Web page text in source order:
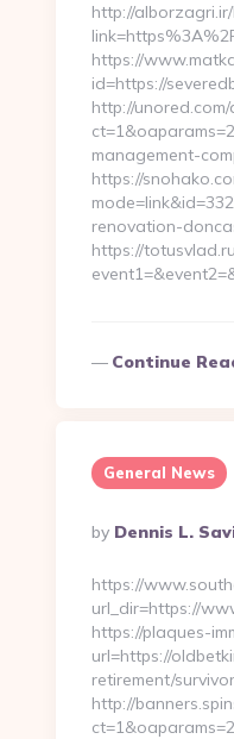
http://alborzagri.ir/
https://
id=https://
http://
management-
https://
renovation-
https://
Continue
General News
Posted
By
By Dennis L.
https://
url_dir=https://
https://plaques-
url=https://
retirement/
http://